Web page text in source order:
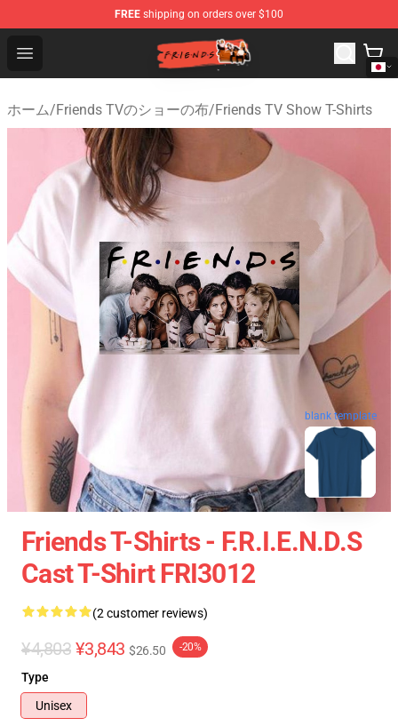
FREE shipping on orders over $100
Open menu
Friends Store - Official Friends Merchandise Shop
ホーム/Friends TVのショーの布/Friends TV Show T-Shirts
blank template
Friends T-Shirts - F.R.I.E.N.D.S
Cast T-Shirt FRI3012
(2 customer reviews)
¥4,803 ¥3,843 $26.50 -20%
Type
Unisex